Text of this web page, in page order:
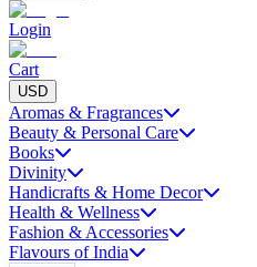
Login
Cart
USD
Aromas & Fragrances
Beauty & Personal Care
Books
Divinity
Handicrafts & Home Decor
Health & Wellness
Fashion & Accessories
Flavours of India